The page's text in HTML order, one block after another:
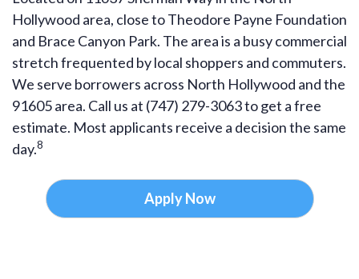
Hollywood area, close to Theodore Payne Foundation
and Brace Canyon Park. The area is a busy commercial
stretch frequented by local shoppers and commuters.
We serve borrowers across North Hollywood and the
91605 area. Call us at (747) 279-3063 to get a free
estimate. Most applicants receive a decision the same
day.8
Apply Now